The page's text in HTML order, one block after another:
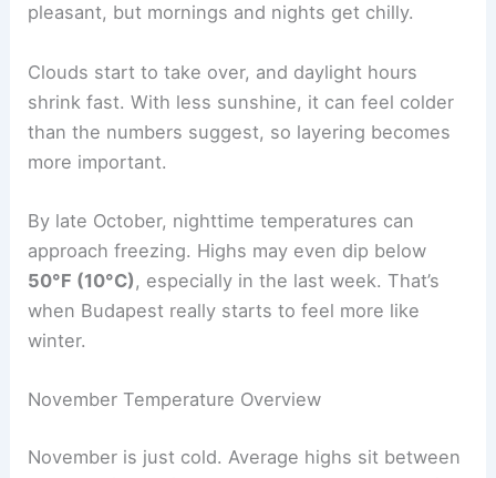
pleasant, but mornings and nights get chilly.
Clouds start to take over, and daylight hours
shrink fast. With less sunshine, it can feel colder
than the numbers suggest, so layering becomes
more important.
By late October, nighttime temperatures can
approach freezing. Highs may even dip below
50°F (10°C) , especially in the last week. That’s
when Budapest really starts to feel more like
winter.
November Temperature Overview
November is just cold. Average highs sit between